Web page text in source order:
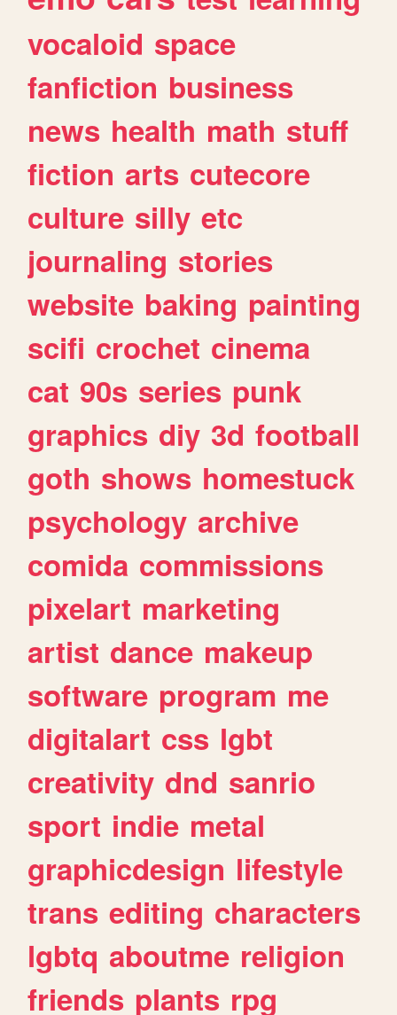
vocaloid space
fanfiction business
news health math stuff
fiction arts cutecore
culture silly etc
journaling stories
website baking painting
scifi crochet cinema
cat 90s series punk
graphics diy 3d football
goth shows homestuck
psychology archive
comida commissions
pixelart marketing
artist dance makeup
software program me
digitalart css lgbt
creativity dnd sanrio
sport indie metal
graphicdesign lifestyle
trans editing characters
lgbtq aboutme religion
friends plants rpg